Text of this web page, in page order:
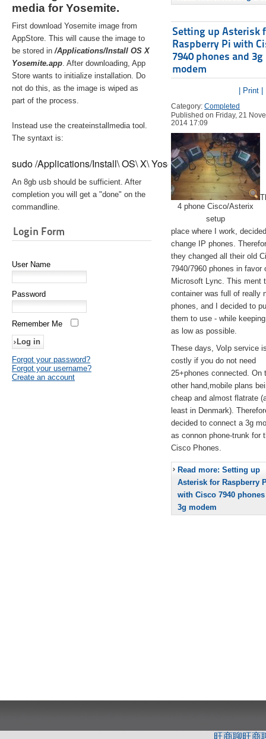
media for Yosemite.
First download Yosemite image from
AppStore. This will cause the image to
be stored in/Applications/Install OS X
Yosemite.app. After downloading, App
Store wants to initialize installation. Do
not do this, as the image is wiped as
part of the process.
Instead use the createinstallmedia tool.
The syntaxt is:
sudo /Applications/Install\ OS\ X\ Yosemite.app/Contents/
An 8gb usb should be sufficient. After
completion you will get a "done" on the
commandline.
Login Form
User Name
Password
Remember Me
Forgot your password?
Forgot your username?
Create an account
Setting up Asterisk
Raspberry Pi with
7940 phones and 3g
modem
| Print |
Category:Completed
Published on Friday, 21
2014 17:09
4 phone Cisco/Asterix
setup
place where I work,
change IP phones.
they changed all their old
7940/7960 phones in favor
Microsoft Lync. This ment
container was full of really
phones, and I decided to
them to use - while
as low as possible.
These days, VoIp service
costly if you do not need
25+phones connected. On
other hand,mobile plans
cheap and almost flatrate
least in Denmark).
decided to connect a 3g
as connon phone-trunk for
Cisco Phones.
Read more: Setting up
Asterisk for Raspberry
with Cisco 7940
3g modem
旺商聊旺商